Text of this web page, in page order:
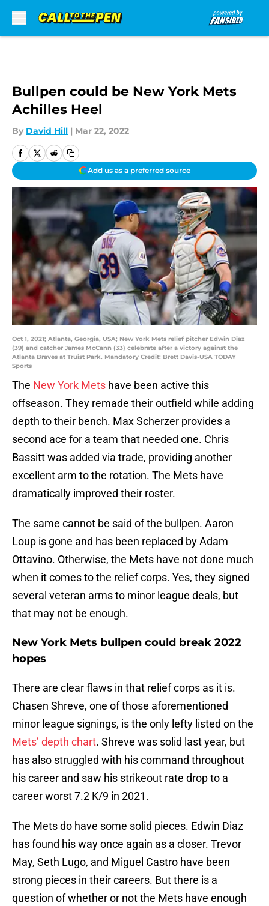
Bullpen could be New York Mets
Achilles Heel
By David Hill | Mar 22, 2022
Add us as a preferred source
Oct 1, 2021; Atlanta, Georgia, USA; New York Mets relief pitcher Edwin Diaz
(39) and catcher James McCann (33) celebrate after a victory against the
Atlanta Braves at Truist Park. Mandatory Credit: Brett Davis-USA TODAY
Sports
The New York Mets have been active this
offseason. They remade their outfield while adding
depth to their bench. Max Scherzer provides a
second ace for a team that needed one. Chris
Bassitt was added via trade, providing another
excellent arm to the rotation. The Mets have
dramatically improved their roster.
The same cannot be said of the bullpen. Aaron
Loup is gone and has been replaced by Adam
Ottavino. Otherwise, the Mets have not done much
when it comes to the relief corps. Yes, they signed
several veteran arms to minor league deals, but
that may not be enough.
New York Mets bullpen could break 2022
hopes
There are clear flaws in that relief corps as it is.
Chasen Shreve, one of those aforementioned
minor league signings, is the only lefty listed on the
Mets’ depth chart. Shreve was solid last year, but
has also struggled with his command throughout
his career and saw his strikeout rate drop to a
career worst 7.2 K/9 in 2021.
The Mets do have some solid pieces. Edwin Diaz
has found his way once again as a closer. Trevor
May, Seth Lugo, and Miguel Castro have been
strong pieces in their careers. But there is a
question of whether or not the Mets have enough